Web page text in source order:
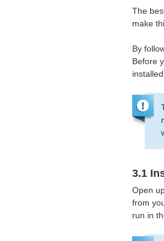
The
make
By
Before
installed.
3.1
Open
from
run in